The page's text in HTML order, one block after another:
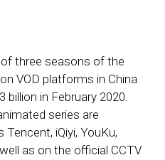
three seasons of the
VOD platforms in China
billion in February 2020.
series are
iQiyi, YouKu,
as on the official CCTV